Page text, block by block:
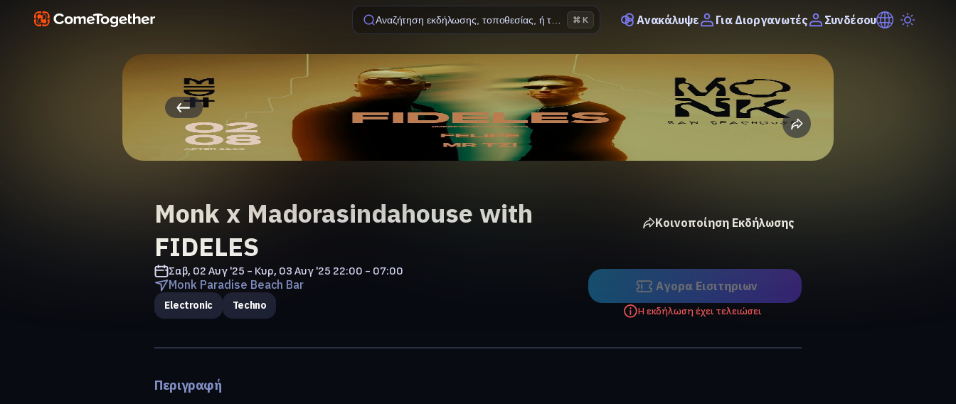
Αναζήτηση εκδήλωσης, τοποθεσίας, ή ταινίας⌘ K Ανακάλυψε Για Διοργανωτές Συνδέσου
Monk x Madorasindahouse with
FIDELES
Σαβ, 02 Αυγ '25 - Κυρ, 03 Αυγ '25 22:00 - 07:00
Monk Paradise Beach Bar
Electronic Techno
Κοινοποίηση Εκδήλωσης
Αγορα Eισιτηριων
Η εκδήλωση έχει τελειώσει
Περιγραφή